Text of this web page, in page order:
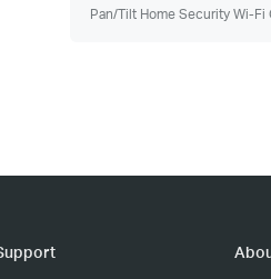
Pan/Tilt Home Security Wi-Fi